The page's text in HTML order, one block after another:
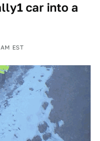
car into a
EST